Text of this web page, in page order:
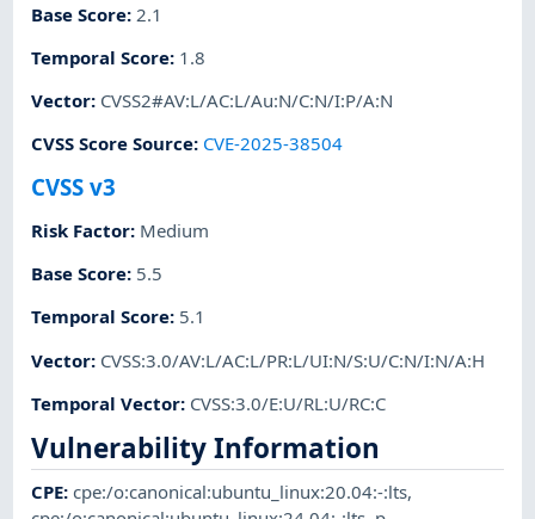
Base Score: 2.1
Temporal Score: 1.8
Vector: CVSS2#AV:L/AC:L/Au:N/C:N/I:P/A:N
CVSS Score Source: CVE-2025-38504
CVSS v3
Risk Factor: Medium
Base Score: 5.5
Temporal Score: 5.1
Vector: CVSS:3.0/AV:L/AC:L/PR:L/UI:N/S:U/C:N/I:N/A:H
Temporal Vector: CVSS:3.0/E:U/RL:U/RC:C
Vulnerability Information
CPE:cpe:/o:canonical:ubuntu_linux:20.04:-:lts,